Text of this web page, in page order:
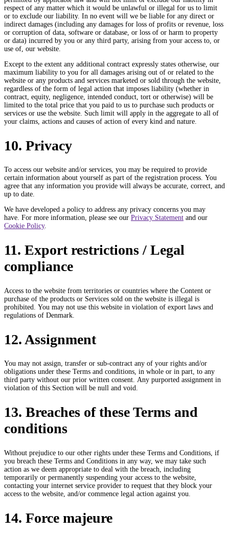
respect of any matter which it would be unlawful or illegal for us to limit
or to exclude our liability. In no event will we be liable for any direct or
indirect damages (including any damages for loss of profits or revenue, loss
or corruption of data, software or database, or loss of or harm to property
or data) incurred by you or any third party, arising from your access to, or
use of, our website.
Except to the extent any additional contract expressly states otherwise, our
maximum liability to you for all damages arising out of or related to the
website or any products and services marketed or sold through the website,
regardless of the form of legal action that imposes liability (whether in
contract, equity, negligence, intended conduct, tort or otherwise) will be
limited to the total price that you paid to us to purchase such products or
services or use the website. Such limit will apply in the aggregate to all of
your claims, actions and causes of action of every kind and nature.
10. Privacy
To access our website and/or services, you may be required to provide
certain information about yourself as part of the registration process. You
agree that any information you provide will always be accurate, correct, and
up to date.
We have developed a policy to address any privacy concerns you may
have. For more information, please see our Privacy Statement and our
Cookie Policy.
11. Export restrictions / Legal
compliance
Access to the website from territories or countries where the Content or
purchase of the products or Services sold on the website is illegal is
prohibited. You may not use this website in violation of export laws and
regulations of Denmark.
12. Assignment
You may not assign, transfer or sub-contract any of your rights and/or
obligations under these Terms and conditions, in whole or in part, to any
third party without our prior written consent. Any purported assignment in
violation of this Section will be null and void.
13. Breaches of these Terms and
conditions
Without prejudice to our other rights under these Terms and Conditions, if
you breach these Terms and Conditions in any way, we may take such
action as we deem appropriate to deal with the breach, including
temporarily or permanently suspending your access to the website,
contacting your internet service provider to request that they block your
access to the website, and/or commence legal action against you.
14. Force majeure